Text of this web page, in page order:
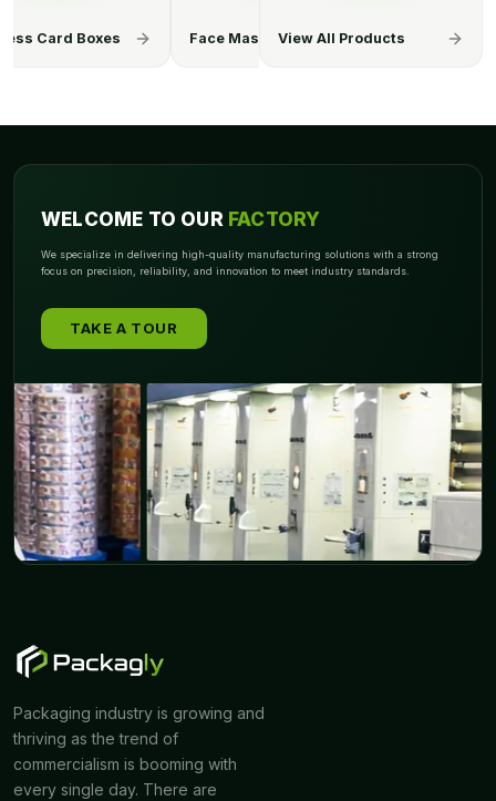
Boxes Hand Sanitizer Boxes Surgical
View All Products
WELCOME TO OUR FACTORY
We specialize in delivering high-quality manufacturing solutions with a strong
focus on precision, reliability, and innovation to meet industry standards.
TAKE A TOUR
Packaging industry is growing and
thriving as the trend of
commercialism is booming with
every single day. There are